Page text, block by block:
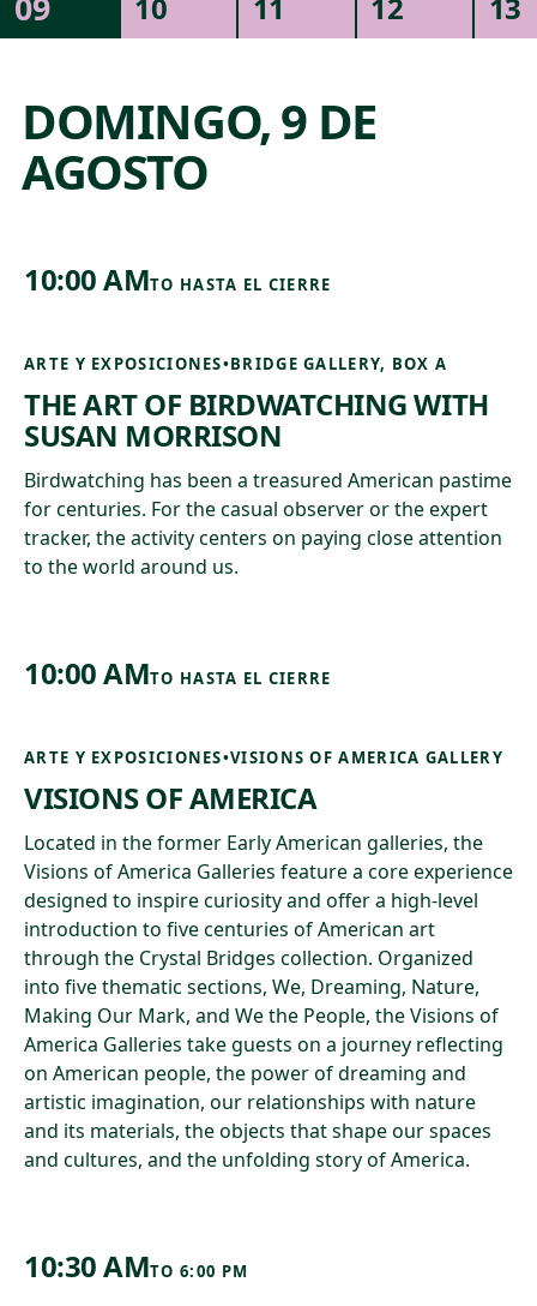
NATURALEZA Y ARQUITECTURA
COMUNIDAD
DOMINGO, 9 DE
AGOSTO
10:00 AMTO HASTA EL CIERRE
ARTE Y EXPOSICIONES•BRIDGE GALLERY, BOX A
THE ART OF BIRDWATCHING WITH
SUSAN MORRISON
Birdwatching has been a treasured American pastime
for centuries. For the casual observer or the expert
tracker, the activity centers on paying close attention
to the world around us.
10:00 AMTO HASTA EL CIERRE
ARTE Y EXPOSICIONES•VISIONS OF AMERICA GALLERY
VISIONS OF AMERICA
Located in the former Early American galleries, the
Visions of America Galleries feature a core experience
designed to inspire curiosity and offer a high-level
introduction to five centuries of American art
through the Crystal Bridges collection. Organized
into five thematic sections, We, Dreaming, Nature,
Making Our Mark, and We the People, the Visions of
America Galleries take guests on a journey reflecting
on American people, the power of dreaming and
artistic imagination, our relationships with nature
and its materials, the objects that shape our spaces
and cultures, and the unfolding story of America.
10:30 AMTO6:00 PM